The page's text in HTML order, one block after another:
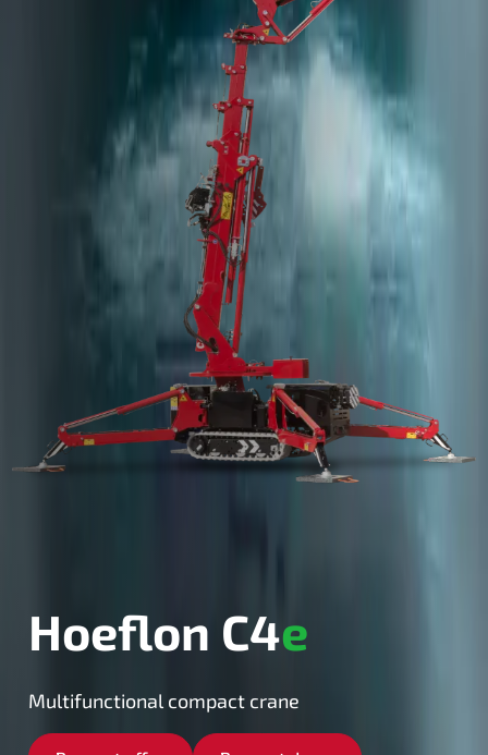
Hoeflon C4e
Multifunctional compact crane